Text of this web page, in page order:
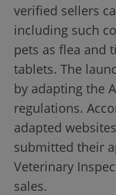
verified sellers
including such
pets as flea and
tablets. The
by adapting the
regulations.
adapted
submitted their
Veterinary
sales.